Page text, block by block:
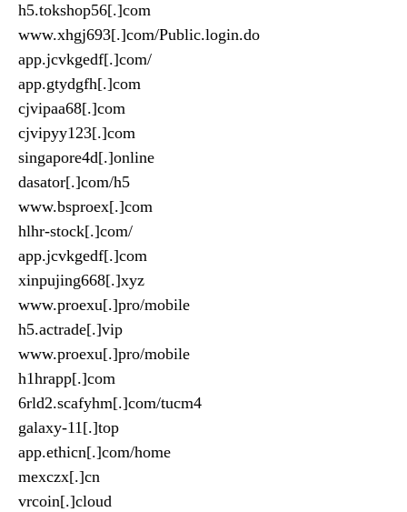
h5.tokshop56[.]com
www.xhgj693[.]com/Public.login.do
app.jcvkgedf[.]com/
app.gtydgfh[.]com
cjvipaa68[.]com
cjvipyy123[.]com
singapore4d[.]online
dasator[.]com/h5
www.bsproex[.]com
hlhr-stock[.]com/
app.jcvkgedf[.]com
xinpujing668[.]xyz
www.proexu[.]pro/mobile
h5.actrade[.]vip
www.proexu[.]pro/mobile
h1hrapp[.]com
6rld2.scafyhm[.]com/tucm4
galaxy-11[.]top
app.ethicn[.]com/home
mexczx[.]cn
vrcoin[.]cloud